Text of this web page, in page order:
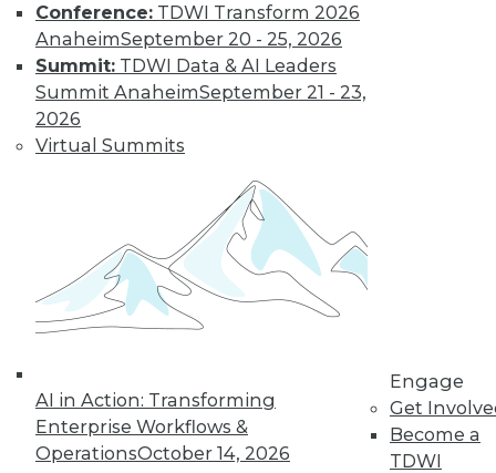
Conference: TDWI Transform 2026
AnaheimSeptember 20 - 25, 2026
Summit: TDWI Data & AI Leaders
Summit AnaheimSeptember 21 - 23,
2026
Virtual Summits
AI in Action: Transforming
Enterprise Workflows &
OperationsOctober 14, 2026
Engage
Get
Become a
TDWI
shows biased
training data, why
humans can fool
machine learning,
and AI for social good.
By Upside Staff
CEO Perspective:
What's Ahead for
Data and
Analytics
struggles to vendor
lock-in, we look at
some of the most
challenging enterprise problems and